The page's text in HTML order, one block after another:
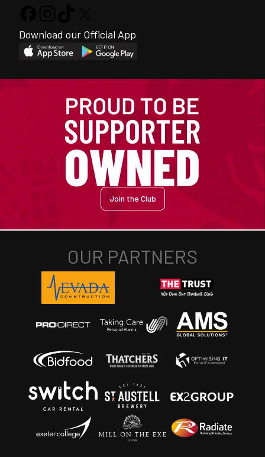
Download our Official App
Join the Club